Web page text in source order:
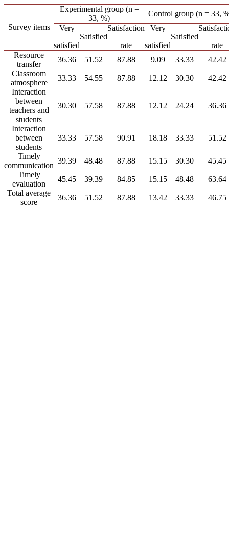
Survey items
Experimental group (n =
33, %)
Control group (n = 33,
Very
satisfied
Satisfied
Satisfaction
rate
Very
satisfied
Satisfied
rate
Resource
transfer
36.36 51.52 87.88 9.09 33.33
42.42
Classroom
atmosphere
33.33 54.55 87.88 12.12 30.30
42.42
Interaction
between
teachers and
students
30.30 57.58 87.88 12.12 24.24 36.36
Interaction
between
students
33.33 57.58 90.91 18.18 33.33 51.52
Timely
communication
39.39 48.48 87.88 15.15 30.30
45.45
Timely
evaluation
45.45 39.39 84.85 15.15 48.48
63.64
Total average
score
36.36 51.52 87.88 13.42 33.33 46.75